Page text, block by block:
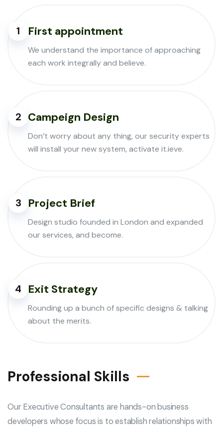
1 First appointment
We understand the importance of approaching
each work integrally and believe.
2 Campeign Design
Don’t worry about any thing, our security experts
will install your new system, activate it.ieve.
3 Project Brief
Design studio founded in London and expanded
our services, and become.
4 Exit Strategy
Rounding up a bunch of specific designs & talking
about the merits.
Professional Skills
Our Executive Consultants are hands-on business
developers whose focus is to establish relationships with